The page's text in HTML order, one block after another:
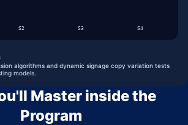
S2 S3 S4
algorithms and dynamic signage copy variation tests
models.
Master inside the
Program